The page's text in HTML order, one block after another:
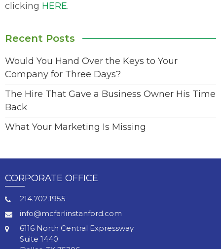
clicking HERE.
Recent Posts
Would You Hand Over the Keys to Your
Company for Three Days?
The Hire That Gave a Business Owner His Time
Back
What Your Marketing Is Missing
CORPORATE OFFICE
214.702.1955
info@mcfarlinstanford.com
6116 North Central Expressway
Suite 1440